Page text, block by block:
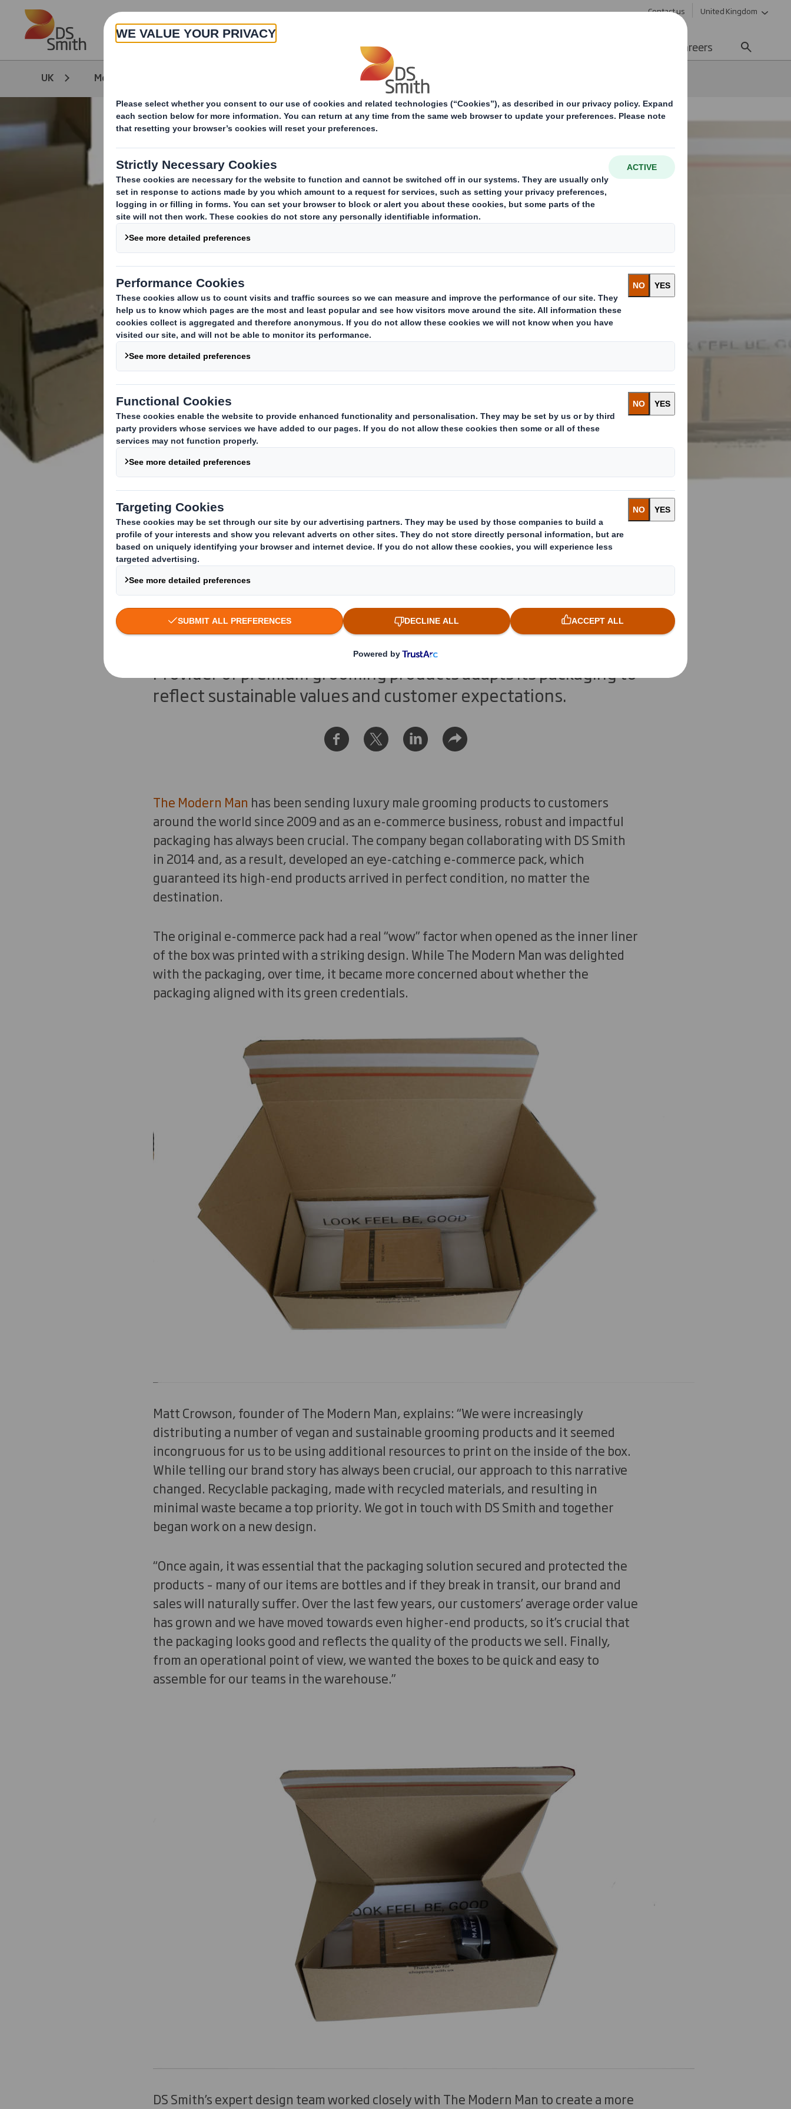
Skip to main content Contact us United Kingdom
About Careers
UK Media The Modern Man takes a greener approach
The Modern Man takes a greener
approach
Provider of premium grooming products adapts its packaging to
reflect sustainable values and customer expectations.
The Modern Man has been sending luxury male grooming products to customers
around the world since 2009 and as an e-commerce business, robust and impactful
packaging has always been crucial. The company began collaborating with DS Smith
in 2014 and, as a result, developed an eye-catching e-commerce pack, which
guaranteed its high-end products arrived in perfect condition, no matter the
destination.
The original e-commerce pack had a real “wow” factor when opened as the inner liner
of the box was printed with a striking design. While The Modern Man was delighted
with the packaging, over time, it became more concerned about whether the
packaging aligned with its green credentials.
Matt Crowson, founder of The Modern Man, explains: “We were increasingly
distributing a number of vegan and sustainable grooming products and it seemed
incongruous for us to be using additional resources to print on the inside of the box.
While telling our brand story has always been crucial, our approach to this narrative
changed. Recyclable packaging, made with recycled materials, and resulting in
minimal waste became a top priority. We got in touch with DS Smith and together
began work on a new design.
“Once again, it was essential that the packaging solution secured and protected the
products – many of our items are bottles and if they break in transit, our brand and
sales will naturally suffer. Over the last few years, our customers’ average order value
has grown and we have moved towards even higher-end products, so it’s crucial that
the packaging looks good and reflects the quality of the products we sell. Finally,
from an operational point of view, we wanted the boxes to be quick and easy to
assemble for our teams in the warehouse.”
DS Smith’s expert design team worked closely with The Modern Man to create a more